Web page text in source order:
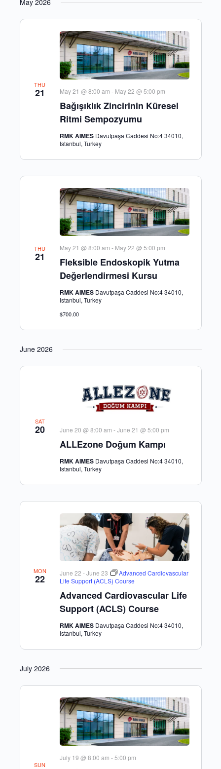
May 2026
THU
21
Bağışıklık Zincirinin Küresel
Ritmi Sempozyumu
May 21 @ 8:00 am - May 22 @ 5:00 pm
RMK AIMES Davutpaşa Caddesi No:4 34010,
Istanbul, Turkey
THU
21
Fleksible Endoskopik Yutma
Değerlendirmesi Kursu
May 21 @ 8:00 am - May 22 @ 5:00 pm
RMK AIMES Davutpaşa Caddesi No:4 34010,
Istanbul, Turkey
$700.00
June 2026
SAT
20
ALLEzone Doğum Kampı
June 20 @ 8:00 am -June 21 @ 5:00 pm
RMK AIMES Davutpaşa Caddesi No:4 34010,
Istanbul, Turkey
MON
22
Advanced Cardiovascular Life
Support (ACLS) Course
June 22 -June 23
Advanced Cardiovascular
Life Support (ACLS) Course
RMK AIMES Davutpaşa Caddesi No:4 34010,
Istanbul, Turkey
July 2026
SUN
July 19 @ 8:00 am -5:00 pm